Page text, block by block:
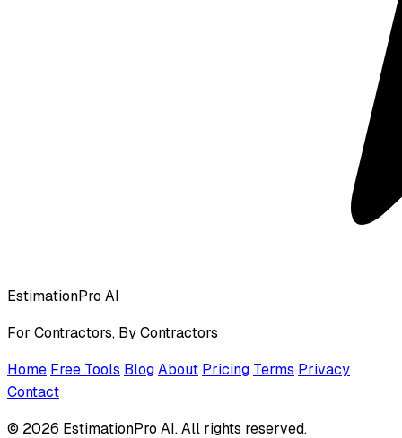
EstimationPro AI
For Contractors, By Contractors
Home Free Tools BlogAbout Pricing Terms Privacy
Contact
© 2026 EstimationPro AI. All rights reserved.